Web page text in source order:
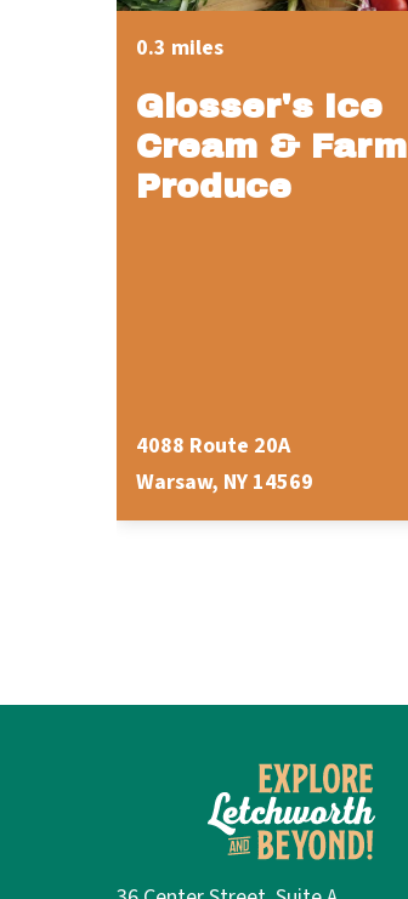
0.3 miles
Glosser's Ice
Cream & Farm
Produce
4088 Route 20A
Warsaw, NY 14569